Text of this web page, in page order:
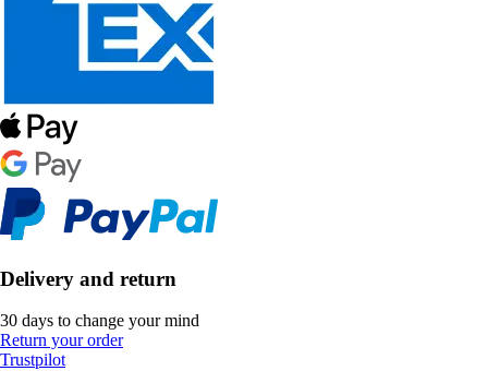
Delivery and return
30 days to change your mind
Return your order
Trustpilot